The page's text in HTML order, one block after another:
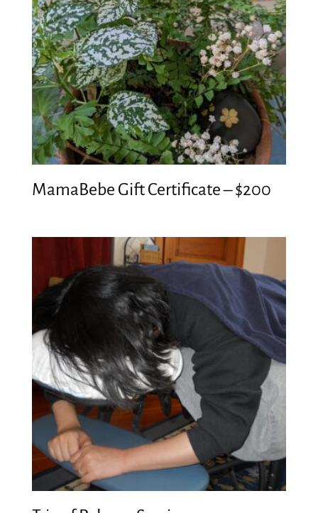
MamaBebe Gift Certificate – $200